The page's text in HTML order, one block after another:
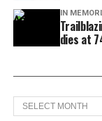
IN
dies at
Archives